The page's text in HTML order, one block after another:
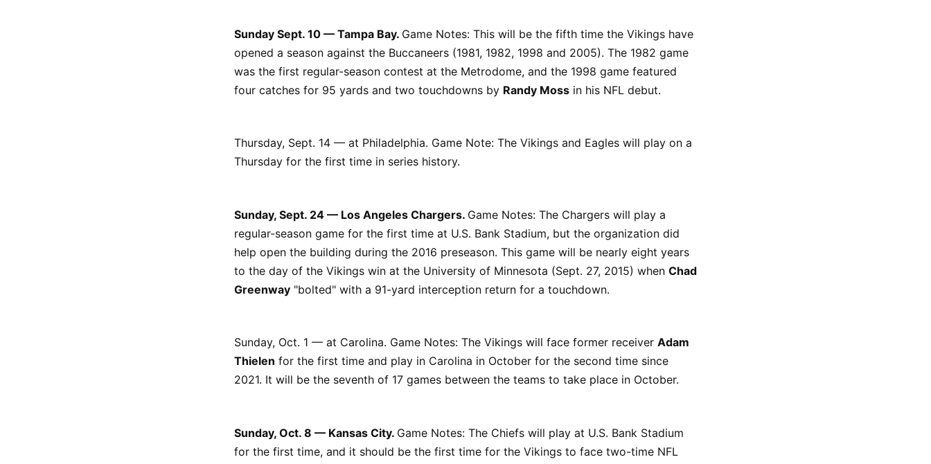
Sunday Sept. 10 — Tampa Bay. Game Notes: This will be the fifth time the Vikings have
opened a season against the Buccaneers (1981, 1982, 1998 and 2005). The 1982 game
was the first regular-season contest at the Metrodome, and the 1998 game featured
four catches for 95 yards and two touchdowns by Randy Moss in his NFL debut.
Thursday, Sept. 14 — at Philadelphia. Game Note: The Vikings and Eagles will play on a
Thursday for the first time in series history.
Sunday, Sept. 24 — Los Angeles Chargers. Game Notes: The Chargers will play a
regular-season game for the first time at U.S. Bank Stadium, but the organization did
help open the building during the 2016 preseason. This game will be nearly eight years
to the day of the Vikings win at the University of Minnesota (Sept. 27, 2015) when Chad
Greenway "bolted" with a 91-yard interception return for a touchdown.
Sunday, Oct. 1 — at Carolina. Game Notes: The Vikings will face former receiver Adam
Thielen for the first time and play in Carolina in October for the second time since
2021. It will be the seventh of 17 games between the teams to take place in October.
Sunday, Oct. 8 — Kansas City. Game Notes: The Chiefs will play at U.S. Bank Stadium
for the first time, and it should be the first time for the Vikings to face two-time NFL